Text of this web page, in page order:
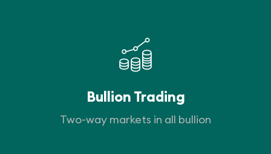
Bullion Trading
Two-way markets in all bullion